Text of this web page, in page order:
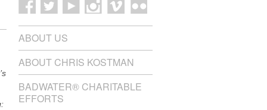
ABOUT US
ABOUT CHRIS KOSTMAN
BADWATER® CHARITABLE
EFFORTS